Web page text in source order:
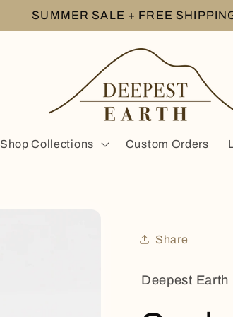
SUMMER SALE + FREE
Shop Collections Custom Orders
Share
Deepest Earth